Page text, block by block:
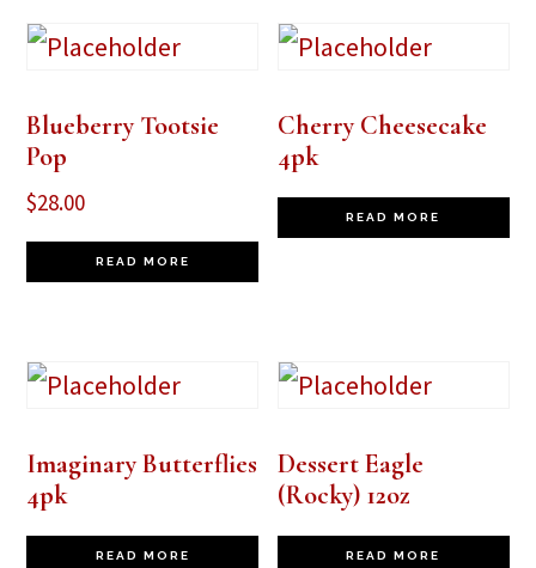
Blueberry Tootsie
Pop
$28.00
READ MORE
Cherry Cheesecake
4pk
READ MORE
Imaginary Butterflies
4pk
READ MORE
Dessert Eagle
(Rocky) 12oz
READ MORE